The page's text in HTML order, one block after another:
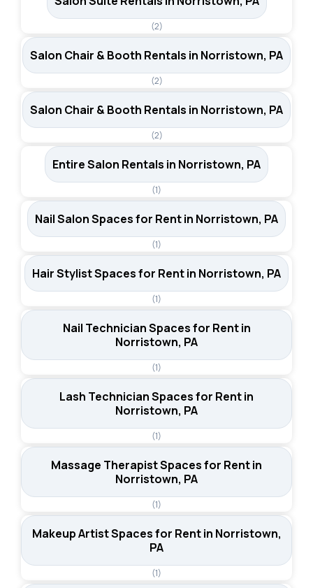
(2)
Salon Chair & Booth Rentals in Norristown, PA
(2)
Salon Chair & Booth Rentals in Norristown, PA
(2)
Entire Salon Rentals in Norristown, PA
(1)
Nail Salon Spaces for Rent in Norristown, PA
(1)
Hair Stylist Spaces for Rent in Norristown, PA
(1)
Nail Technician Spaces for Rent in
Norristown, PA
(1)
Lash Technician Spaces for Rent in
Norristown, PA
(1)
Massage Therapist Spaces for Rent in
Norristown, PA
(1)
Makeup Artist Spaces for Rent in Norristown,
PA
(1)